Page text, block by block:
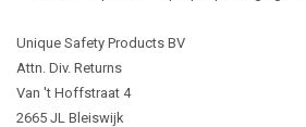
Unique Safety Products BV
Attn. Div. Returns
Van 't Hoffstraat 4
2665 JL Bleiswijk